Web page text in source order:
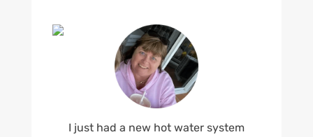
I just had a new hot water system